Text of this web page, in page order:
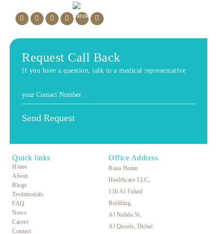
Request Call Back
If you have a question, talk to a medical representative
Quick links
Home
About
Blogs
Testimonials
FAQ
News
Career
Contact
Office Address
Ruaa Home
Healthcare LLC,
116 Al Fahad
Building,
Al Nahda St,
Al Qusais, Dubai